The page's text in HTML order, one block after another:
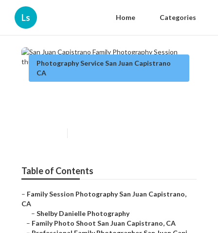
Ls Home Categories
Photography Service San Juan Capistrano
CA
Table of Contents
– Family Session Photography San Juan Capistrano,
CA
– Shelby Danielle Photography
– Family Photo Shoot San Juan Capistrano, CA